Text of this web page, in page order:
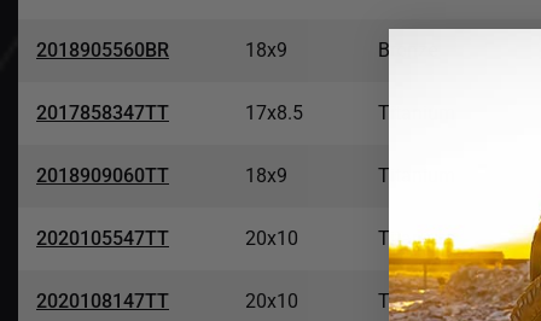
2018905560BR 18x9 Bronze
2017858347TT 17x8.5 Titanium
2018909060TT 18x9 Titanium
2020105547TT 20x10 Titanium
2020108147TT 20x10 Titanium